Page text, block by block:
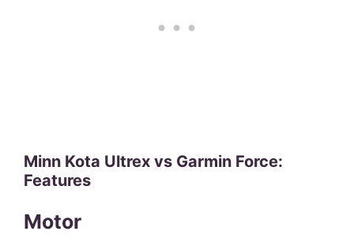
Minn Kota Ultrex vs Garmin Force:
Features
Motor